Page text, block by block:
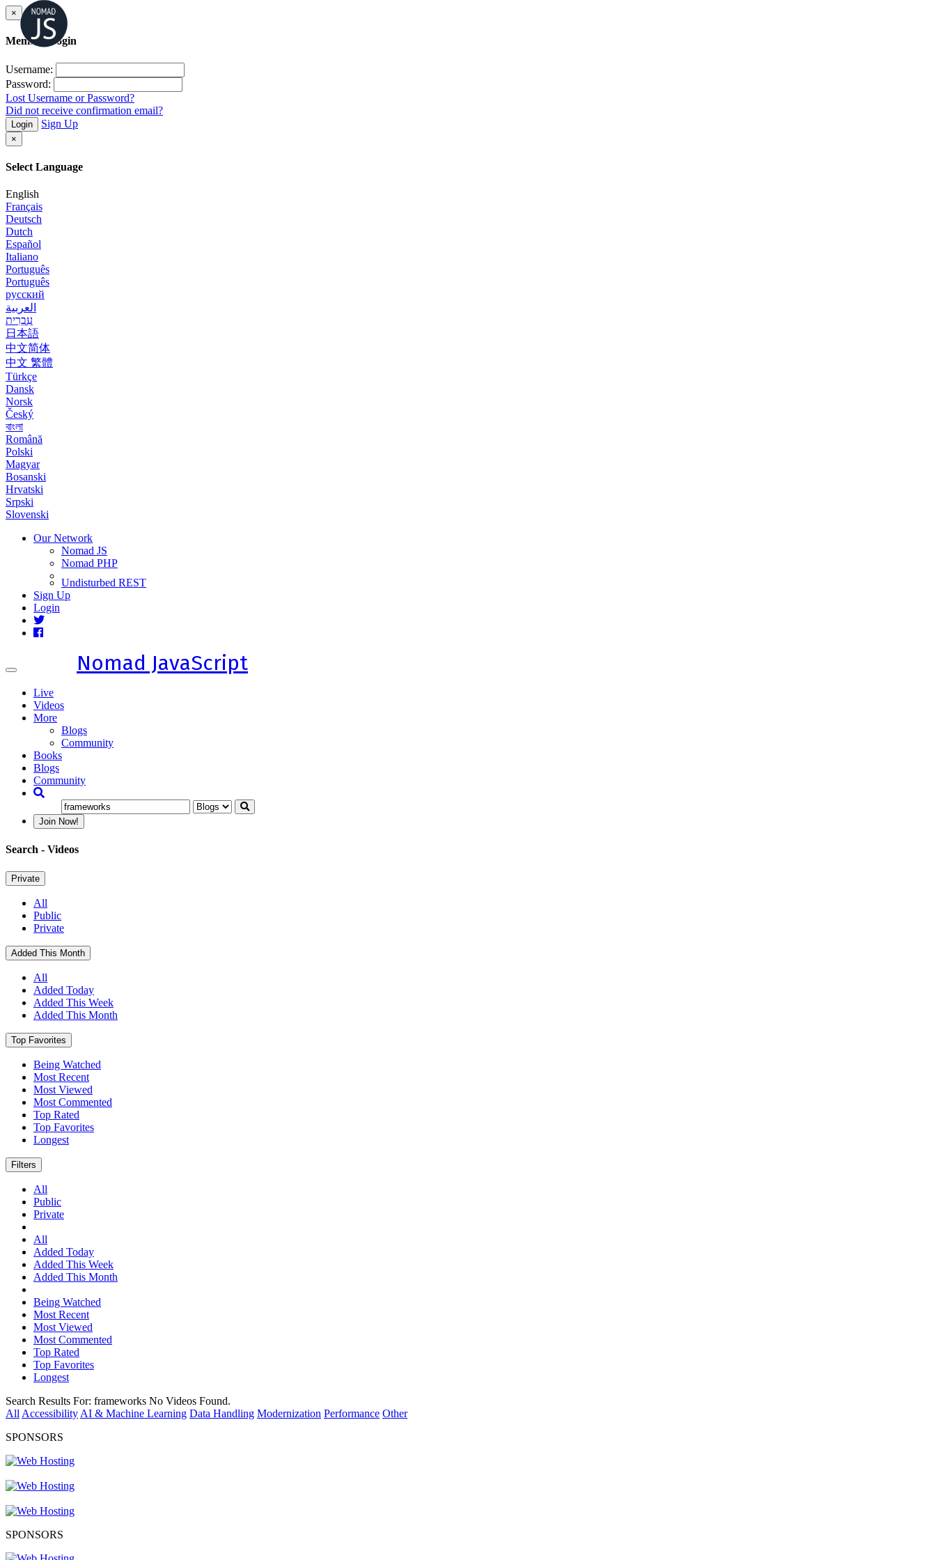
×
Member Login
Username:
Password:
Lost Username or Password?
Did not receive confirmation email?
Login Sign Up
×
Select Language
English
Français
Deutsch
Dutch
Español
Italiano
Português
Português
русский
العربية
עִבְרִית
日本語
中文简体
中文 繁體
Türkçe
Dansk
Norsk
Český
বাংলা
Română
Polski
Magyar
Bosanski
Hrvatski
Srpski
Slovenski
Our Network
Nomad JS
Nomad PHP
Undisturbed REST
Sign Up
Login
Toggle
Nomad JavaScript
Live
Videos
More
Blogs
Community
Books
Blogs
Community
Join Now!
Search - Videos
Private
All
Public
Private
Added This Month
All
Added Today
Added This Week
Added This Month
Top Favorites
Being Watched
Most Recent
Most Viewed
Most Commented
Top Rated
Top Favorites
Longest
Filters
All
Public
Private
All
Added Today
Added This Week
Added This Month
Being Watched
Most Recent
Most Viewed
Most Commented
Top Rated
Top Favorites
Longest
Search Results For: frameworks No Videos Found.
All Accessibility AI & Machine Learning Data Handling Modernization Performance Other
SPONSORS
SPONSORS